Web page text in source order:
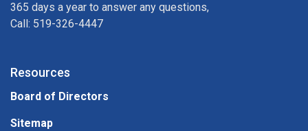
365 days a year to answer any questions,
Call: 519-326-4447
Resources
Board of Directors
Sitemap